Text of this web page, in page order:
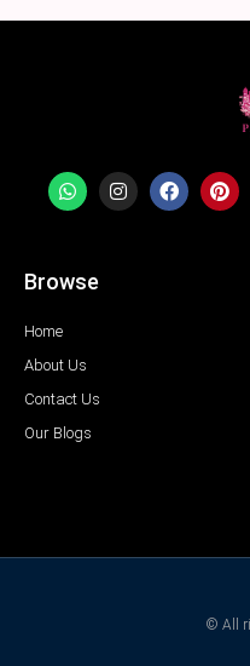
Browse
Home
About Us
Contact Us
Our Blogs
© All